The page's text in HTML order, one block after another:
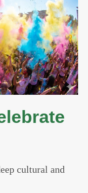
cultural and